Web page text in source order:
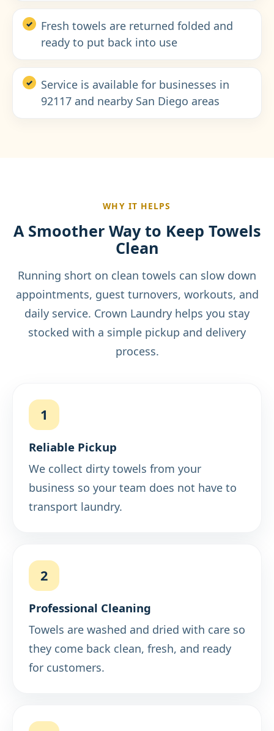
Fresh towels are returned folded and
ready to put back into use
Service is available for businesses in
92117 and nearby San Diego areas
WHY IT HELPS
A Smoother Way to Keep Towels
Clean
Running short on clean towels can slow down
appointments, guest turnovers, workouts, and
daily service. Crown Laundry helps you stay
stocked with a simple pickup and delivery
process.
1
Reliable Pickup
We collect dirty towels from your
business so your team does not have to
transport laundry.
2
Professional Cleaning
Towels are washed and dried with care so
they come back clean, fresh, and ready
for customers.